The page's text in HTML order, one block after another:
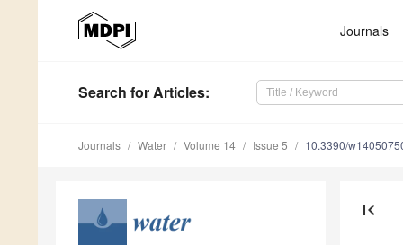
Journals
Search for Articles:
Journals Water Volume 14 Issue 5 10.3390/
first_page